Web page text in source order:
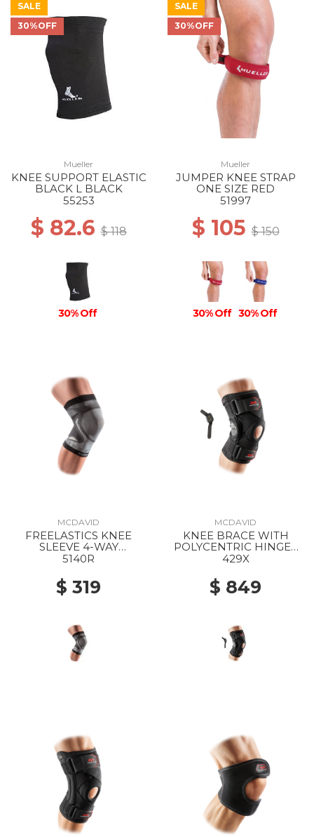
SALE
30%OFF
Mueller
KNEE SUPPORT ELASTIC
BLACK L BLACK
55253
$ 82.6$ 118
30% Off
SALE
30%OFF
Mueller
JUMPER KNEE STRAP
ONE SIZE RED
51997
$ 105$ 150
30% Off 30% Off
MCDAVID
FREELASTICS KNEE
SLEEVE 4-WAY
SEAMLESS ELASTIC
5140R
$ 319
MCDAVID
KNEE BRACE WITH
POLYCENTRIC HINGES
AND CROSS STRAPS
429X
$ 849